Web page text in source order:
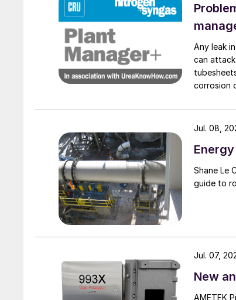
Any leak
can
corrosion
Shane Le Capitaine, Process Sales Engineer,
guide to
Jul. 08,
New
AMETEK
Jul. 07,